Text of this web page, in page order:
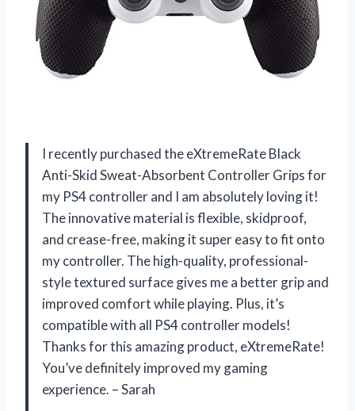
I recently purchased the eXtremeRate Black
Anti-Skid Sweat-Absorbent Controller Grips for
my PS4 controller and I am absolutely loving it!
The innovative material is flexible, skidproof,
and crease-free, making it super easy to fit onto
my controller. The high-quality, professional-
style textured surface gives me a better grip and
improved comfort while playing. Plus, it’s
compatible with all PS4 controller models!
Thanks for this amazing product, eXtremeRate!
You’ve definitely improved my gaming
experience. – Sarah